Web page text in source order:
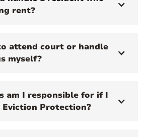
rent?
attend court or handle
myself?
am I responsible for if I
Eviction Protection?